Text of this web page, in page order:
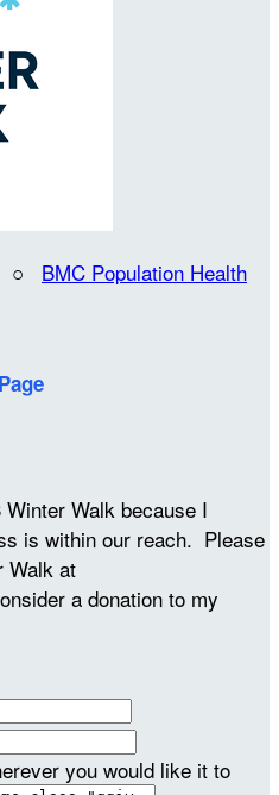
○ BMC Population Health
Walk because I
is within our reach. Please
Walk at
a donation to my
you would like it to